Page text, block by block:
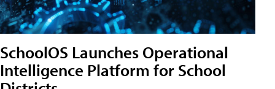
SchoolOS Launches Operational
Intelligence Platform for School